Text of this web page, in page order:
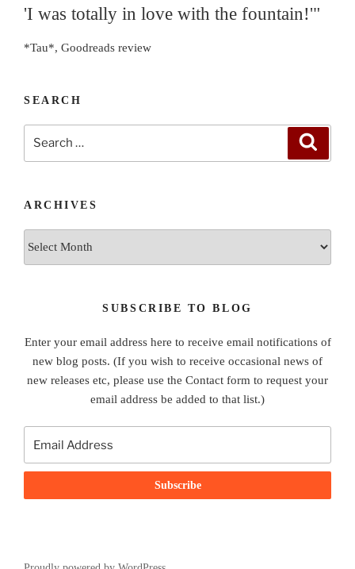
'I was totally in love with the fountain!'"
*Tau*, Goodreads review
SEARCH
ARCHIVES
SUBSCRIBE TO BLOG
Enter your email address here to receive email notifications of
new blog posts. (If you wish to receive occasional news of
new releases etc, please use the Contact form to request your
email address be added to that list.)